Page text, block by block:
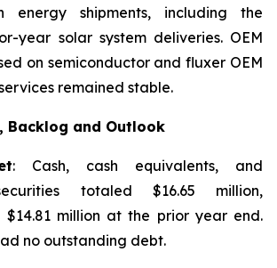
energy shipments, including the
year solar system deliveries. OEM
on semiconductor and fluxer OEM
remained stable.
Backlog and Outlook
: Cash, cash equivalents, and
totaled $16.65 million,
$14.81 million at the prior year end.
no outstanding debt.